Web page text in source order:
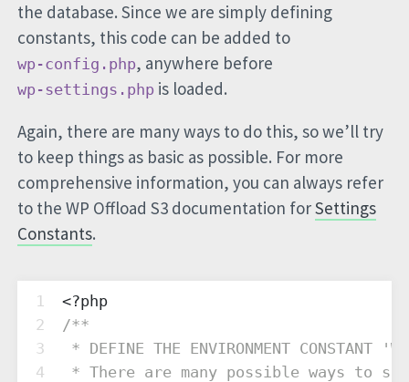
the database. Since we are simply defining
constants, this code can be added to
wp-config.php, anywhere before
wp-settings.php is loaded.
Again, there are many ways to do this, so we’ll try
to keep things as basic as possible. For more
comprehensive information, you can always refer
to the WP Offload S3 documentation forSettings
Constants.
1
2
3
4
<?php
/**
* DEFINE THE ENVIRONMENT CONSTANT
* There are many possible ways to